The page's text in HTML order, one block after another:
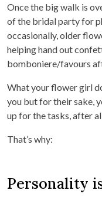
Once the big walk is
of the bridal party for
occasionally, older
helping hand out
bomboniere/favours
What your flower girl
you but for their sake,
up for the tasks, after
That’s why:
Personality